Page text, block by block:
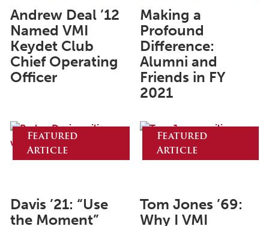
April 2025
February 2025
January 2025
December 2024
September 2024
June 2024
Andrew Deal ’12
Named VMI
Keydet Club
Chief Operating
Officer
Making a
Profound
Difference:
Alumni and
Friends in FY
2021
Featured
Article
Davis ’21: “Use
the Moment”
Featured
Article
Tom Jones ’69:
Why I VMI